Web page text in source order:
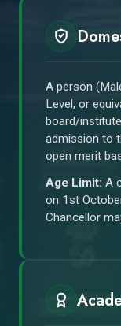
A person
Level, or
board/
admission to
open merit
Age Limit: A
on 1st
Chancellor